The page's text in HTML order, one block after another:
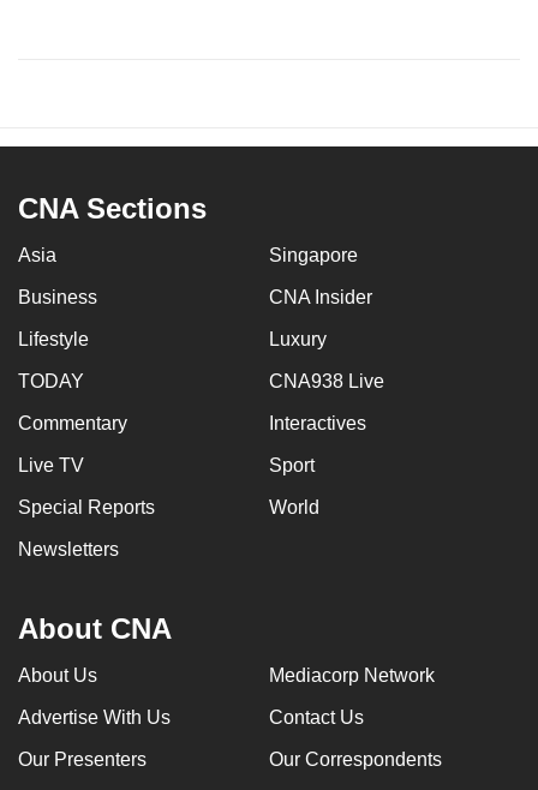
CNA Sections
Asia Singapore
Business CNA Insider
Lifestyle Luxury
TODAY CNA938 Live
Commentary Interactives
Live TV Sport
Special Reports World
Newsletters
About CNA
About Us Mediacorp Network
Advertise With Us Contact Us
Our Presenters Our Correspondents